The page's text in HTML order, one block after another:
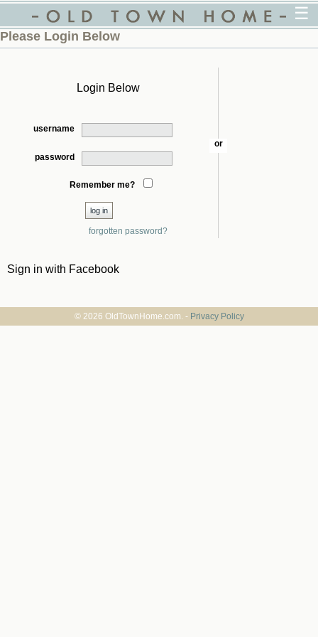
☰
Please Login Below
Login Below
username
password
Remember me?
forgotten password?
or
Sign in with Facebook
© 2026 OldTownHome.com. - Privacy Policy